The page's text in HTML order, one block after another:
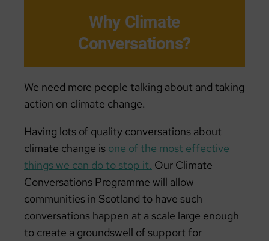
Why Climate
Conversations?
We need more people talking about and taking
action on climate change.
Having lots of quality conversations about
climate change is one of the most effective
things we can do to stop it. Our Climate
Conversations Programme will allow
communities in Scotland to have such
conversations happen at a scale large enough
to create a groundswell of support for